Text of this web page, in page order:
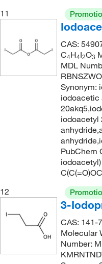
11
CAS:
C4H4I2O3
MDL
Synonym:
iodoacetic
iodoacetyl
PubChem
12
3-
CAS: 141-
Molecular
Number: